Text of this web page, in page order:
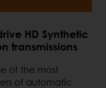
HD Synthetic
transmissions
of the most
of automatic